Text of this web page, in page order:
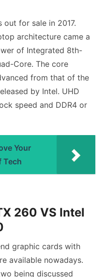
out for sale in 2017.
architecture came a
of Integrated 8th-
Core. The core
from that of the
by Intel. UHD
speed and DDR4 or
Your
Tech
260 VS Intel
graphic cards with
available nowadays.
being discussed